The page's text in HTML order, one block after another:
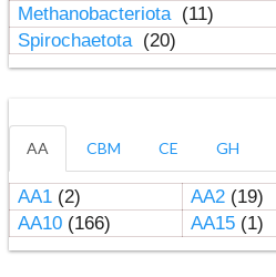
Methanobacteriota (11)
Spirochaetota (20)
AA CBM CE GH
AA1(2) AA2(19)
AA10(166) AA15(1)